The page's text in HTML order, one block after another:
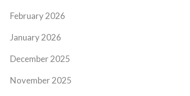
February 2026
January 2026
December 2025
November 2025